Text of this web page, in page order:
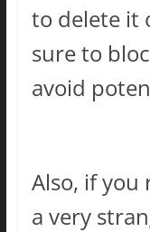
to delete it
sure to
avoid
Also, if you
a very